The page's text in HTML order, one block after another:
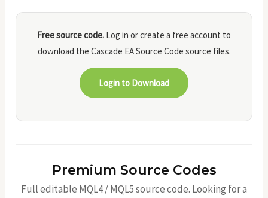
Free source code. Log in or create a free account to
download the Cascade EA Source Code source files.
Login to Download
Premium Source Codes
Full editable MQL4 / MQL5 source code. Looking for a